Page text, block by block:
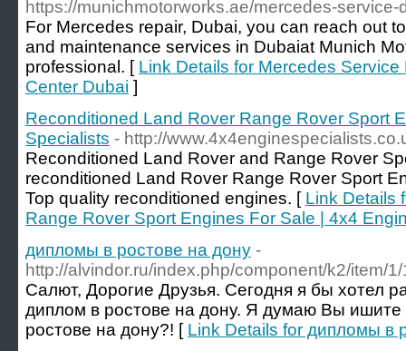
https://munichmotorworks.ae/mercedes-service-
For Mercedes repair, Dubai, you can reach out
and maintenance services in Dubaiat Munich
professional. [ Link Details for Mercedes
Center Dubai ]
Reconditioned Land Rover Range Rover Sport
Specialists - http://
Reconditioned Land Rover and Range Rover
reconditioned Land Rover Range Rover Sport
Top quality reconditioned engines. [ Link Details
Range Rover Sport Engines For Sale | 4x4
дипломы в ростове на дону -
http://alvindor.ru/index.php/component/k2/item/1/
Салют, Дорогие Друзья. Сегодня я бы хотел
диплом в ростове на дону. Я думаю Вы ишите
ростове на дону?! [ Link Details for дипломы в